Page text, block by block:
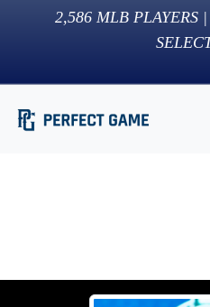
2,586 MLB PLAYERS |